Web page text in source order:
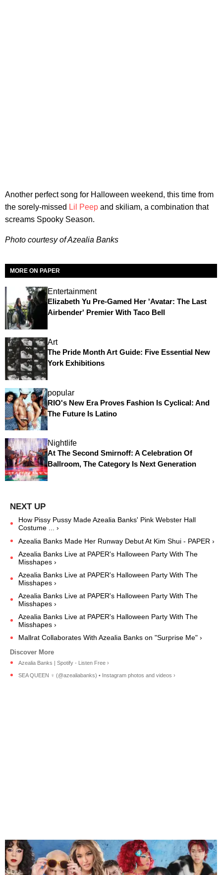
Another perfect song for Halloween weekend, this time from
the sorely-missed Lil Peep and skiliam, a combination that
screams Spooky Season.
Photo courtesy of Azealia Banks
MORE ON PAPER
Entertainment
Elizabeth Yu Pre-Gamed Her 'Avatar: The Last
Airbender' Premier With Taco Bell
Art
The Pride Month Art Guide: Five Essential New
York Exhibitions
popular
RIO's New Era Proves Fashion Is Cyclical: And
The Future Is Latino
Nightlife
At The Second Smirnoff: A Celebration Of
Ballroom, The Category Is Next Generation
How Pissy Pussy Made Azealia Banks' Pink Webster Hall
Costume ... ›
Azealia Banks Made Her Runway Debut At Kim Shui - PAPER ›
Azealia Banks Live at PAPER's Halloween Party With The
Misshapes ›
Azealia Banks Live at PAPER's Halloween Party With The
Misshapes ›
Azealia Banks Live at PAPER's Halloween Party With The
Misshapes ›
Azealia Banks Live at PAPER's Halloween Party With The
Misshapes ›
Mallrat Collaborates With Azealia Banks on "Surprise Me" ›
Azealia Banks | Spotify - Listen Free ›
SEA QUEEN ‍♀️ (@azealiabanks) • Instagram photos and videos ›